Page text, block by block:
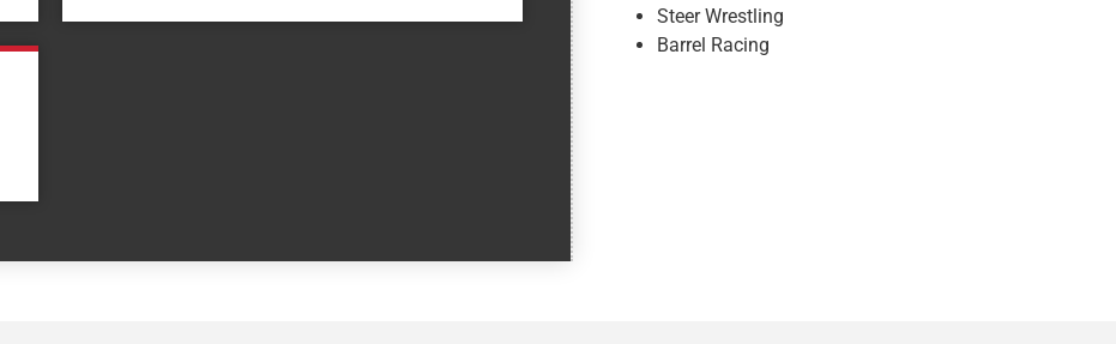
Steer Wrestling
Barrel Racing